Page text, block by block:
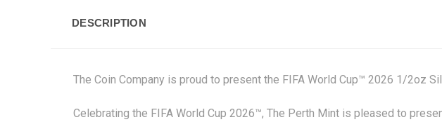
DESCRIPTION
The Coin Company is proud to present the FIFA World Cup™ 2026 1/2oz
Celebrating the FIFA World Cup 2026™, The Perth Mint is pleased to